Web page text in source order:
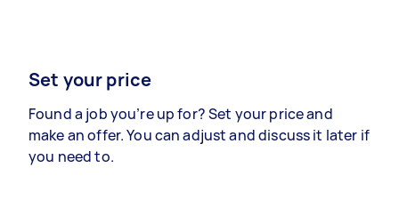
Set your price
Found a job you’re up for? Set your price and
make an offer. You can adjust and discuss it later if
you need to.